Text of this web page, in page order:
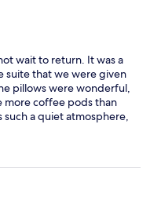
wait to return. It was a
suite that we were given
pillows were wonderful,
more coffee pods than
such a quiet atmosphere,
wonderful stay.